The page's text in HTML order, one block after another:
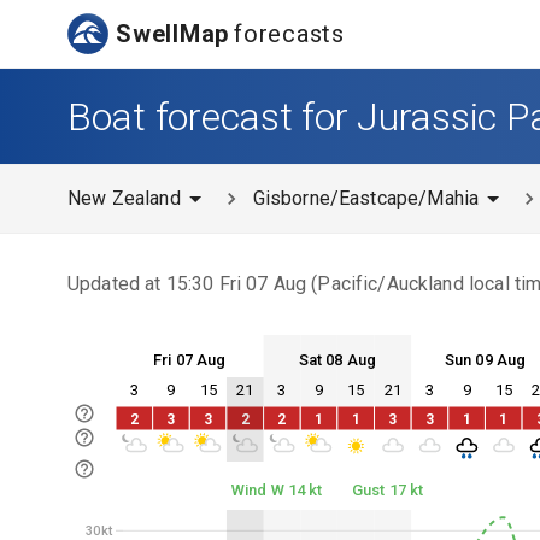
SwellMap forecasts
Boat forecast for Jurassic
New Zealand Gisborne/Eastcape/Mahia
Updated at 15:30 Fri 07 Aug (Pacific/Auckland local
30kt
Fri 07 Aug Sat 08 Aug Sun 09 Aug
Fri 07 Sat 08 Sun 09
3 9 15 21 3 9 15 21 3 9 15
Fri 07 Sat 08 Sun 09
2 3 3 2 2 1 1 3 3 1 1
30kt
Wind W 14 kt Gust 17 kt